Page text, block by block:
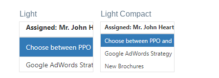
Light Light Compact